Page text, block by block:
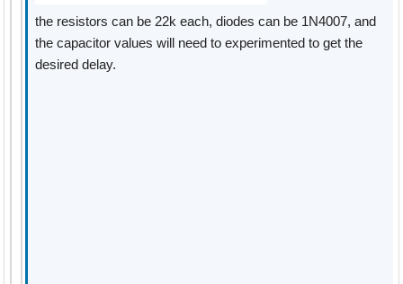
the resistors can be 22k each, diodes can be 1N4007, and
the capacitor values will need to experimented to get the
desired delay.